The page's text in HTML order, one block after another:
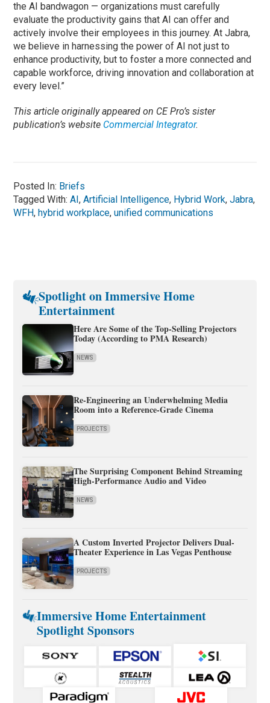
the AI bandwagon — organizations must carefully
evaluate the productivity gains that AI can offer and
actively involve their employees in this journey. At Jabra,
we believe in harnessing the power of AI not just to
enhance productivity, but to foster a more connected and
capable workforce, driving innovation and collaboration at
every level.”
This article originally appeared on CE Pro’s sister
publication’s website Commercial Integrator.
Posted In: Briefs
Tagged With:AI,Artificial Intelligence, Hybrid Work,Jabra,
WFH,hybrid workplace,unified communications
Spotlight on Immersive Home
Entertainment
Here Are Some of the Top-Selling Projectors
Today (According to PMA Research)
NEWS
Re-Engineering an Underwhelming Media
Room into a Reference-Grade Cinema
PROJECTS
The Surprising Component Behind Streaming
High-Performance Audio and Video
NEWS
A Custom Inverted Projector Delivers Dual-
Theater Experience in Las Vegas Penthouse
PROJECTS
Immersive Home Entertainment
Spotlight Sponsors